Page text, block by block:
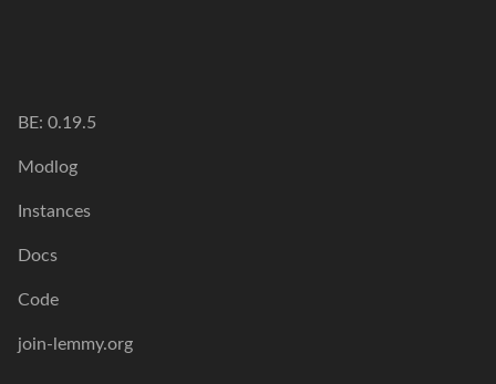
BE: 0.19.5
Modlog
Instances
Docs
Code
join-lemmy.org